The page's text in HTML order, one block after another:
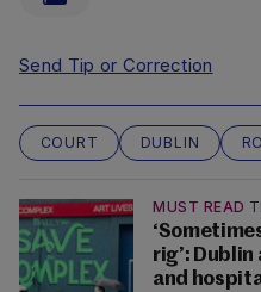
Send Tip or Correction
COURT DUBLIN
MUST READ
rig’:
and